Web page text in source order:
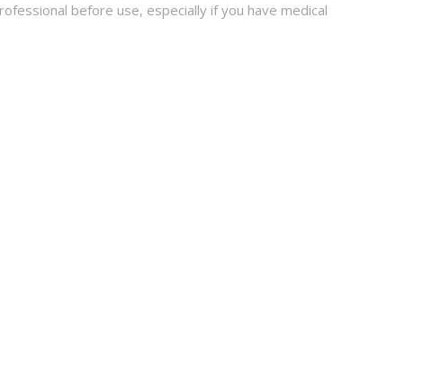
before use, especially if you have medical